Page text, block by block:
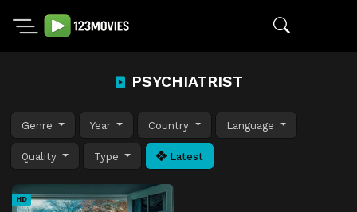
PSYCHIATRIST
Genre Year Country Language
Quality Type Latest
HD